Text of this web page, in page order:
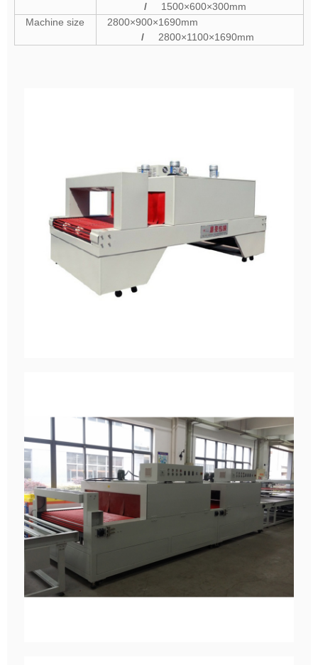
/
1500×600×300mm
Machine size
2800×900×1690mm
/
2800×1100×1690mm